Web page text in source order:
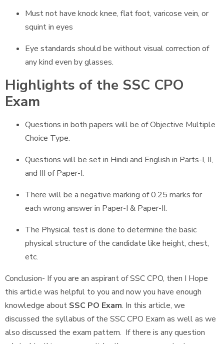
Must not have knock knee, flat foot, varicose vein, or
squint in eyes
Eye standards should be without visual correction of
any kind even by glasses.
Highlights of the SSC CPO
Exam
Questions in both papers will be of Objective Multiple
Choice Type.
Questions will be set in Hindi and English in Parts-I, II,
and III of Paper-I.
There will be a negative marking of 0.25 marks for
each wrong answer in Paper-I & Paper-II.
The Physical test is done to determine the basic
physical structure of the candidate like height, chest,
etc.
Conclusion- If you are an aspirant of SSC CPO, then I Hope
this article was helpful to you and now you have enough
knowledge about SSC PO Exam. In this article, we
discussed the syllabus of the SSC CPO Exam as well as we
also discussed the exam pattern. If there is any question